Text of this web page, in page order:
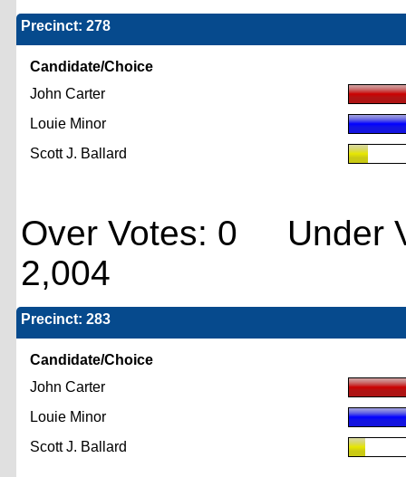
Precinct: 278
Candidate/Choice
John Carter
Louie Minor
Scott J. Ballard
Over Votes: 0 Under
2,004
Precinct: 283
Candidate/Choice
John Carter
Louie Minor
Scott J. Ballard